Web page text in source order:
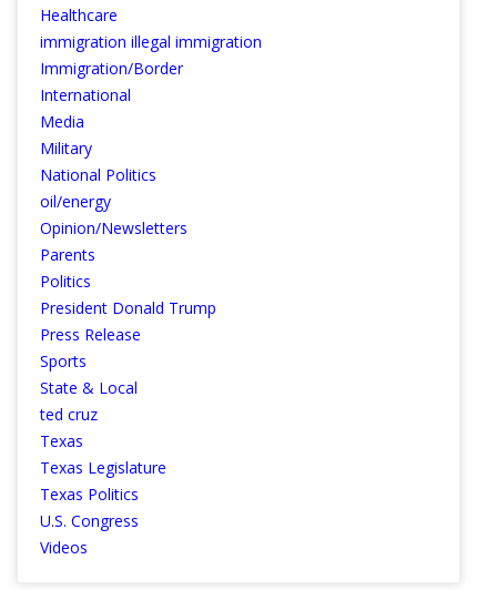
Healthcare
immigration illegal immigration
Immigration/Border
International
Media
Military
National Politics
oil/energy
Opinion/Newsletters
Parents
Politics
President Donald Trump
Press Release
Sports
State & Local
ted cruz
Texas
Texas Legislature
Texas Politics
U.S. Congress
Videos